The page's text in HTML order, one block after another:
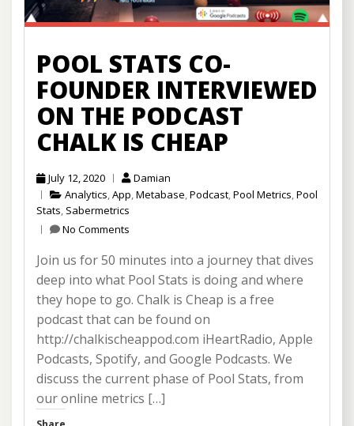
POOL STATS CO-
FOUNDER INTERVIEWED
ON THE PODCAST
CHALK IS CHEAP
July 12, 2020
Damian
Analytics,App,Metabase,Podcast,Pool Metrics,Pool
Stats, Sabermetrics
No Comments
Join us for 50 minutes into a journey that dives
deep into what Pool Stats is doing and where
they hope to go. Chalk is Cheap is a free
podcast that can be found on
http://chalkischeappod.com iHeartRadio, Apple
Podcasts, Spotify, and Google Podcasts. We
discuss the current phase of Pool Stats, from
our online metrics […]